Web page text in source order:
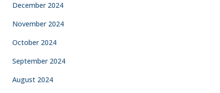
December 2024
November 2024
October 2024
September 2024
August 2024